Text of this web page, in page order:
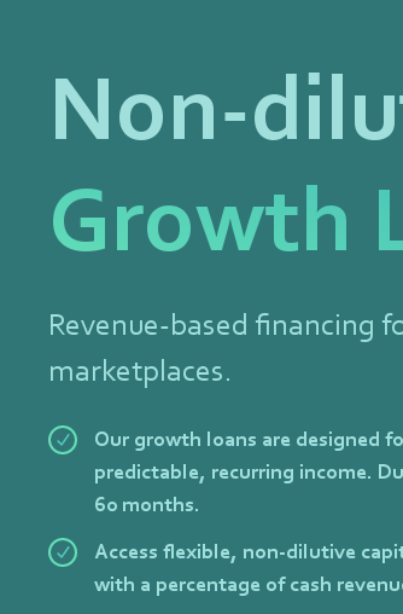
Non-
Growth
Revenue-based financing
marketplaces.
Our growth loans are designed
predictable, recurring income.
60 months.
Access flexible, non-dilutive
with a percentage of cash